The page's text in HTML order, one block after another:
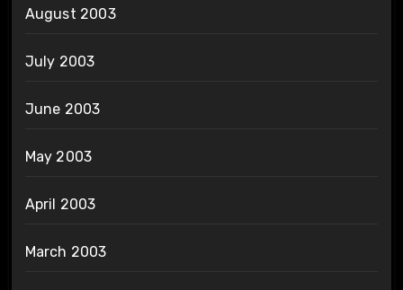
August 2003
July 2003
June 2003
May 2003
April 2003
March 2003